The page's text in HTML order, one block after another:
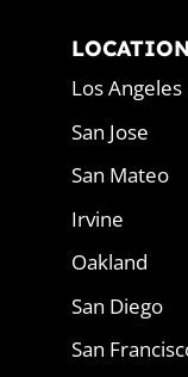
LOCATION
Los Angeles
San Jose
San Mateo
Irvine
Oakland
San Diego
San